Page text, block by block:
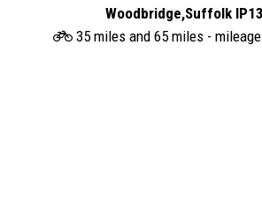
Woodbridge,Suffolk
35 miles and 65 miles -